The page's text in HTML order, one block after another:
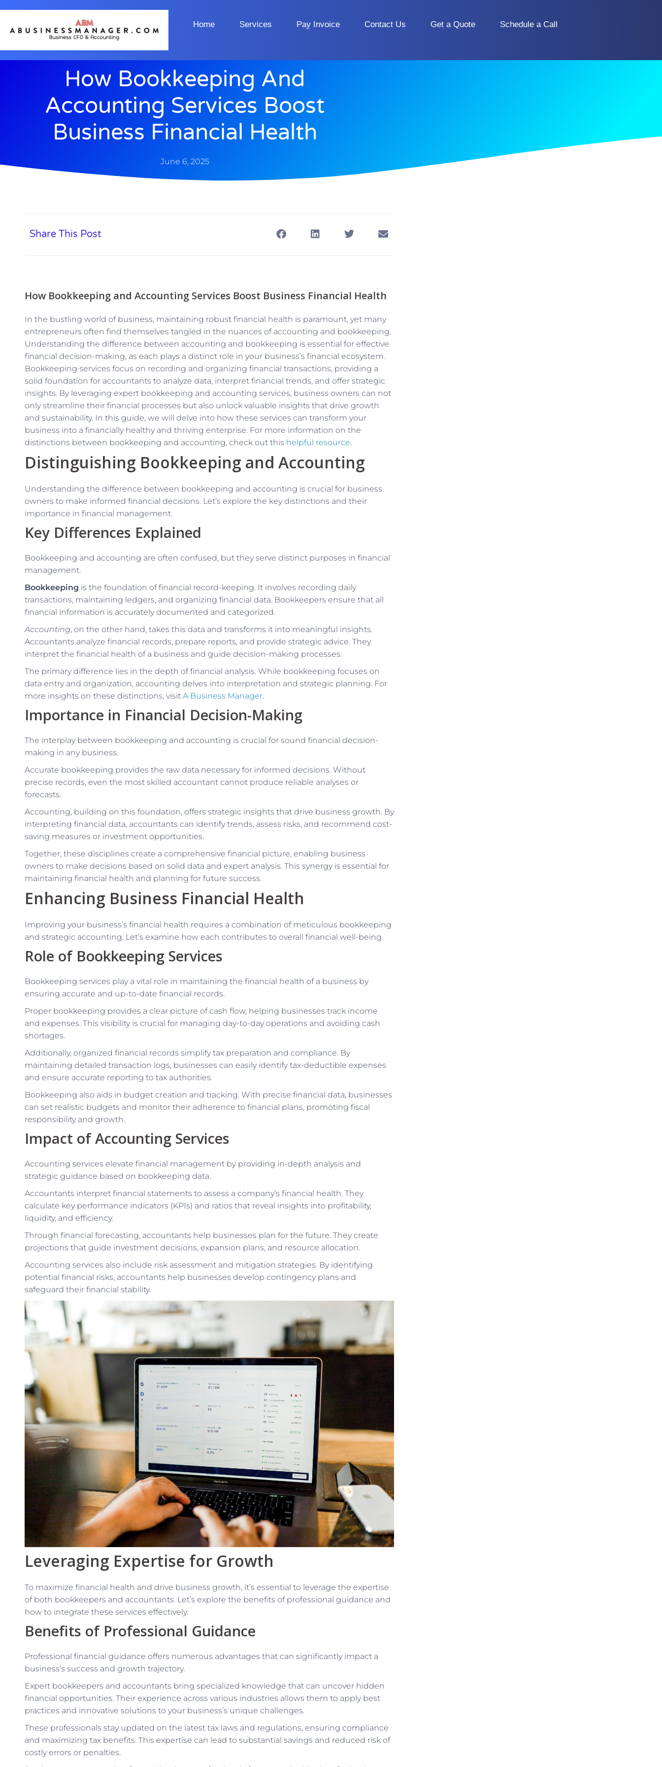
Home Services Pay Invoice Contact Us Get a Quote Schedule a Call
How Bookkeeping And
Accounting Services Boost
Business Financial Health
June 6, 2025
Share This Post
How Bookkeeping and Accounting Services Boost Business Financial Health
In the bustling world of business, maintaining robust financial health is paramount, yet many
entrepreneurs often find themselves tangled in the nuances of accounting and bookkeeping.
Understanding the difference between accounting and bookkeeping is essential for effective
financial decision-making, as each plays a distinct role in your business’s financial ecosystem.
Bookkeeping services focus on recording and organizing financial transactions, providing a
solid foundation for accountants to analyze data, interpret financial trends, and offer strategic
insights. By leveraging expert bookkeeping and accounting services, business owners can not
only streamline their financial processes but also unlock valuable insights that drive growth
and sustainability. In this guide, we will delve into how these services can transform your
business into a financially healthy and thriving enterprise. For more information on the
distinctions between bookkeeping and accounting, check out this helpful resource.
Distinguishing Bookkeeping and Accounting
Understanding the difference between bookkeeping and accounting is crucial for business
owners to make informed financial decisions. Let’s explore the key distinctions and their
importance in financial management.
Key Differences Explained
Bookkeeping and accounting are often confused, but they serve distinct purposes in financial
management.
Bookkeeping is the foundation of financial record-keeping. It involves recording daily
transactions, maintaining ledgers, and organizing financial data. Bookkeepers ensure that all
financial information is accurately documented and categorized.
Accounting, on the other hand, takes this data and transforms it into meaningful insights.
Accountants analyze financial records, prepare reports, and provide strategic advice. They
interpret the financial health of a business and guide decision-making processes.
The primary difference lies in the depth of financial analysis. While bookkeeping focuses on
data entry and organization, accounting delves into interpretation and strategic planning. For
more insights on these distinctions, visit A Business Manager.
Importance in Financial Decision-Making
The interplay between bookkeeping and accounting is crucial for sound financial decision-
making in any business.
Accurate bookkeeping provides the raw data necessary for informed decisions. Without
precise records, even the most skilled accountant cannot produce reliable analyses or
forecasts.
Accounting, building on this foundation, offers strategic insights that drive business growth. By
interpreting financial data, accountants can identify trends, assess risks, and recommend cost-
saving measures or investment opportunities.
Together, these disciplines create a comprehensive financial picture, enabling business
owners to make decisions based on solid data and expert analysis. This synergy is essential for
maintaining financial health and planning for future success.
Enhancing Business Financial Health
Improving your business’s financial health requires a combination of meticulous bookkeeping
and strategic accounting. Let’s examine how each contributes to overall financial well-being.
Role of Bookkeeping Services
Bookkeeping services play a vital role in maintaining the financial health of a business by
ensuring accurate and up-to-date financial records.
Proper bookkeeping provides a clear picture of cash flow, helping businesses track income
and expenses. This visibility is crucial for managing day-to-day operations and avoiding cash
shortages.
Additionally, organized financial records simplify tax preparation and compliance. By
maintaining detailed transaction logs, businesses can easily identify tax-deductible expenses
and ensure accurate reporting to tax authorities.
Bookkeeping also aids in budget creation and tracking. With precise financial data, businesses
can set realistic budgets and monitor their adherence to financial plans, promoting fiscal
responsibility and growth.
Impact of Accounting Services
Accounting services elevate financial management by providing in-depth analysis and
strategic guidance based on bookkeeping data.
Accountants interpret financial statements to assess a company’s financial health. They
calculate key performance indicators (KPIs) and ratios that reveal insights into profitability,
liquidity, and efficiency.
Through financial forecasting, accountants help businesses plan for the future. They create
projections that guide investment decisions, expansion plans, and resource allocation.
Accounting services also include risk assessment and mitigation strategies. By identifying
potential financial risks, accountants help businesses develop contingency plans and
safeguard their financial stability.
Leveraging Expertise for Growth
To maximize financial health and drive business growth, it’s essential to leverage the expertise
of both bookkeepers and accountants. Let’s explore the benefits of professional guidance and
how to integrate these services effectively.
Benefits of Professional Guidance
Professional financial guidance offers numerous advantages that can significantly impact a
business’s success and growth trajectory.
Expert bookkeepers and accountants bring specialized knowledge that can uncover hidden
financial opportunities. Their experience across various industries allows them to apply best
practices and innovative solutions to your business’s unique challenges.
These professionals stay updated on the latest tax laws and regulations, ensuring compliance
and maximizing tax benefits. This expertise can lead to substantial savings and reduced risk of
costly errors or penalties.